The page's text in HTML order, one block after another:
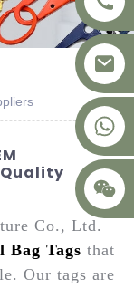
Co., Ltd.
Bag Tags that
Our tags are